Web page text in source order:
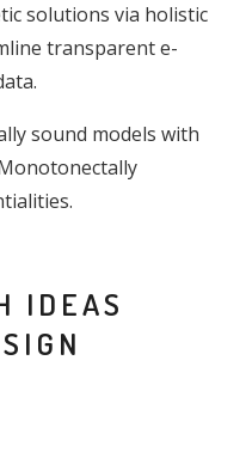
solutions via holistic
transparent e-
sound models with
IDEAS